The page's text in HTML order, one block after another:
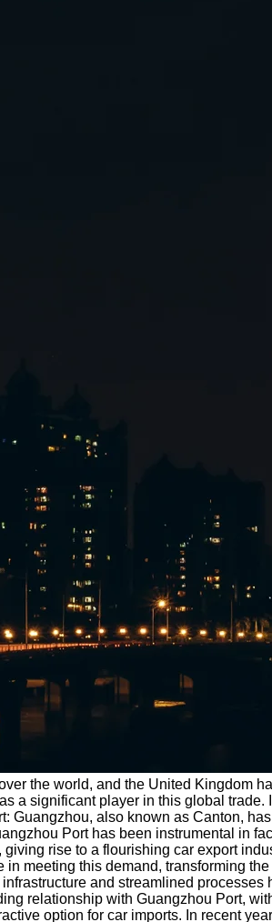
the world, and the United Kingdom
a significant player in this global
also known as Canton,
Port has been instrumental in
rise to a flourishing car export
meeting this demand, transforming
and streamlined
relationship with Guangzhou Port,
option for car imports. In recent